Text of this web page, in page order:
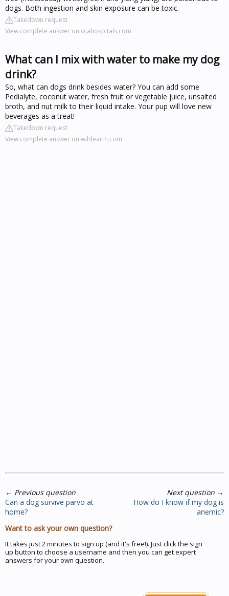
dogs. Both ingestion and skin exposure can be toxic.
Takedown request
View complete answer on vcahospitals.com
What can I mix with water to make my dog
drink?
So, what can dogs drink besides water? You can add some
Pedialyte, coconut water, fresh fruit or vegetable juice, unsalted
broth, and nut milk to their liquid intake. Your pup will love new
beverages as a treat!
Takedown request
View complete answer on wildearth.com
← Previous question
Can a dog survive parvo at
home?
Next question →
How do I know if my dog is
anemic?
Want to ask your own question?
It takes just 2 minutes to sign up (and it's free!). Just click the sign
up button to choose a username and then you can get expert
answers for your own question.